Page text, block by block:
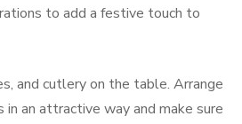
to add a festive touch to
and cutlery on the table. Arrange
in an attractive way and make sure